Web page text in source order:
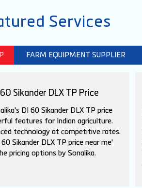
Services
FARM EQUIPMENT SUPPLIER
60 Sikander DLX TP Price
DI 60 Sikander DLX TP price
features for Indian agriculture.
technology at competitive rates.
Sikander DLX TP price near me'
pricing options by Sonalika.